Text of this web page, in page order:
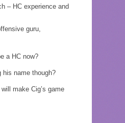
– HC experience and
guru,
a HC now?
his name though?
make Cig’s game